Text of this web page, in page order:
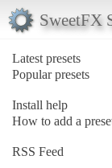
SweetFX
Latest presets
Popular presets
Install help
How to add a
RSS Feed